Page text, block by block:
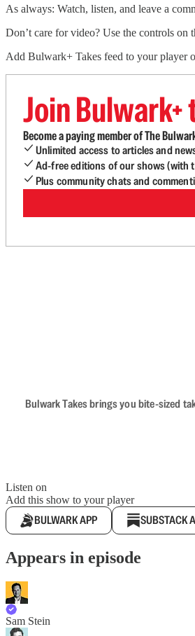
As always: Watch, listen, and leave a
Don’t care for video? Use the controls on
Add Bulwark+ Takes feed to your player
Join
Become a paying member of The
Unlimited access to articles and
Ad-free editions of our shows (with
Plus community chats and
Bulwark Takes brings you bite-sized
Listen on
Add this show to your player
BULWARK APP SUBSTACK
Appears in episode
Sam Stein